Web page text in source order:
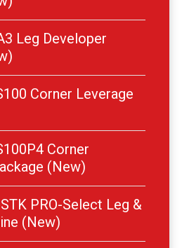
Leg Developer
Corner Leverage
Corner
(New)
PRO-Select Leg &
(New)